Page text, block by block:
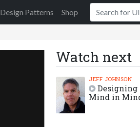
Design Patterns Shop
Watch next
JEFF JOHNSON
Mind in